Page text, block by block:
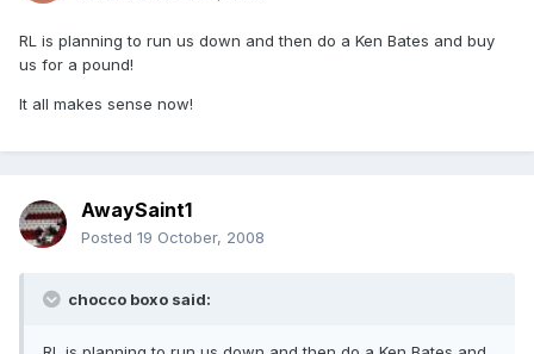
RL is planning to run us down and then do a Ken Bates and buy
us for a pound!
It all makes sense now!
AwaySaint1
Posted 19 October, 2008
chocco boxo said: